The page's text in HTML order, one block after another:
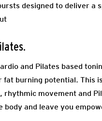
designed to deliver a
and Pilates based
fat burning potential. This
rhythmic movement and
body and leave you